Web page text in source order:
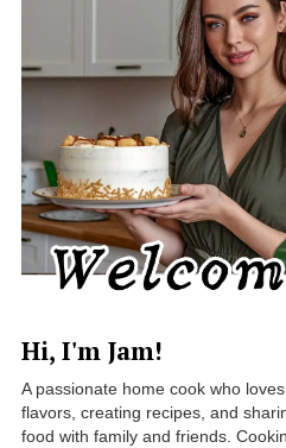
Hi, I'm Jam!
A passionate home cook who
flavors, creating recipes, and
food with family and friends.